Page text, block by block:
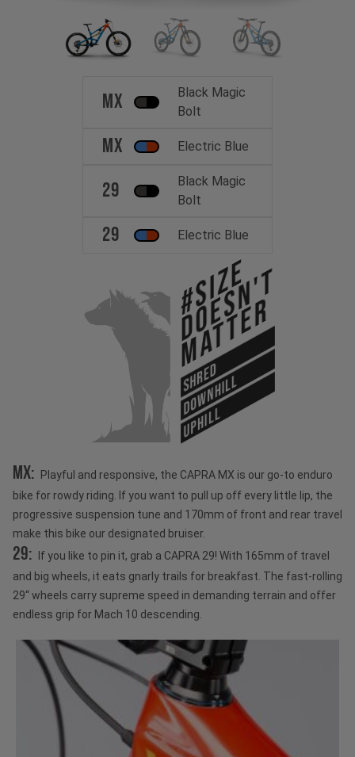
MX
Black Magic
Bolt
MX Electric Blue
29
Black Magic
Bolt
29 Electric Blue
#Size
Doesn't
Matter
SHRED
DOWNHILL
UPHILL
MX: Playful and responsive, the CAPRA MX is our go-to enduro
bike for rowdy riding. If you want to pull up off every little lip, the
progressive suspension tune and 170mm of front and rear travel
make this bike our designated bruiser.
29: If you like to pin it, grab a CAPRA 29! With 165mm of travel
and big wheels, it eats gnarly trails for breakfast. The fast-rolling
29“ wheels carry supreme speed in demanding terrain and offer
endless grip for Mach 10 descending.